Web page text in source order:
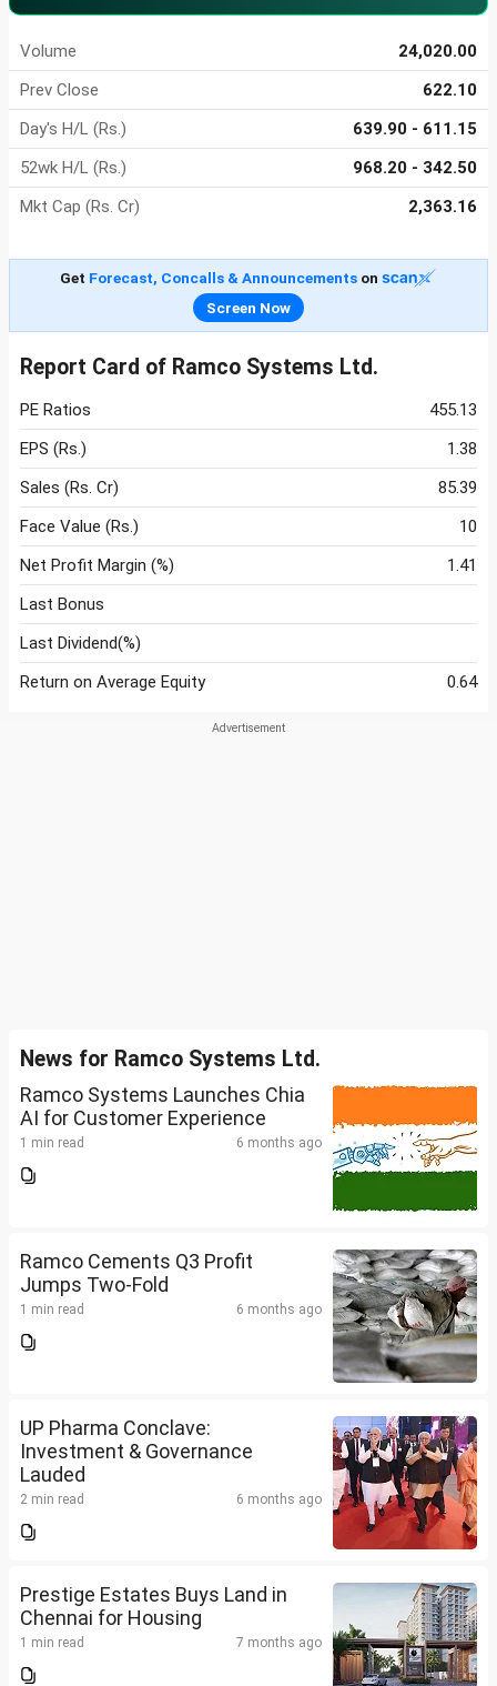
Volume
24,020.00
Prev Close
622.10
Day's H/L (Rs.)
639.90 - 611.15
52wk H/L (Rs.)
968.20 - 342.50
Mkt Cap (Rs. Cr)
2,363.16
Get Forecast, Concalls & Announcementson
Screen Now
Report Card of Ramco Systems Ltd.
PE Ratios
455.13
EPS (Rs.)
1.38
Sales (Rs. Cr)
85.39
Face Value (Rs.)
10
Net Profit Margin (%)
1.41
Last Bonus
Last Dividend(%)
Return on Average Equity
0.64
News for Ramco Systems Ltd.
Ramco Systems Launches Chia
AI for Customer Experience
1 min read 6 months ago
Ramco Cements Q3 Profit
Jumps Two-Fold
1 min read 6 months ago
UP Pharma Conclave:
Investment & Governance
Lauded
2 min read 6 months ago
Prestige Estates Buys Land in
Chennai for Housing
1 min read 7 months ago